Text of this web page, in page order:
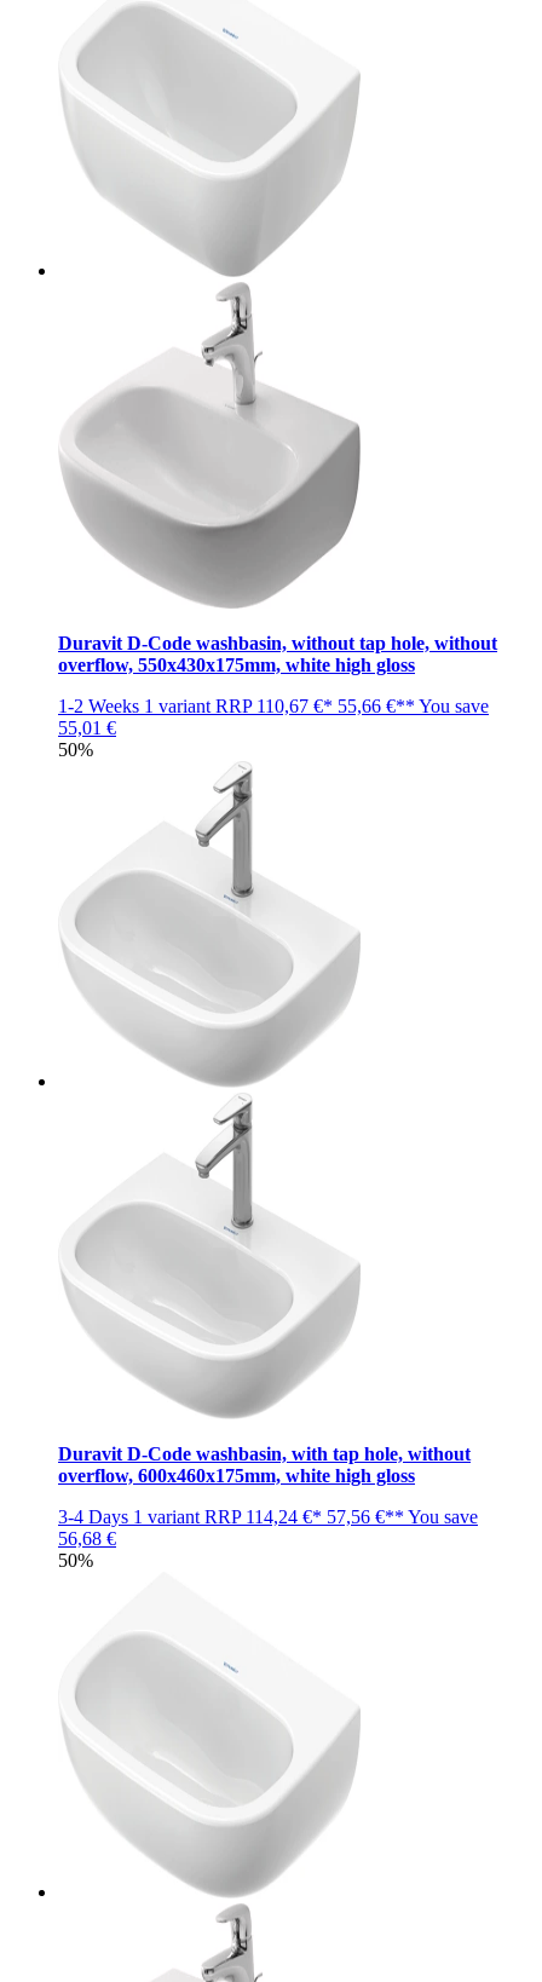
Duravit D-Code washbasin, without tap hole, without
overflow, 550x430x175mm, white high gloss
1-2 Weeks 1 variant RRP 110,67 €* 55,66 €** You save
55,01 €
50%
Duravit D-Code washbasin, with tap hole, without
overflow, 600x460x175mm, white high gloss
3-4 Days 1 variant RRP 114,24 €* 57,56 €** You save
56,68 €
50%